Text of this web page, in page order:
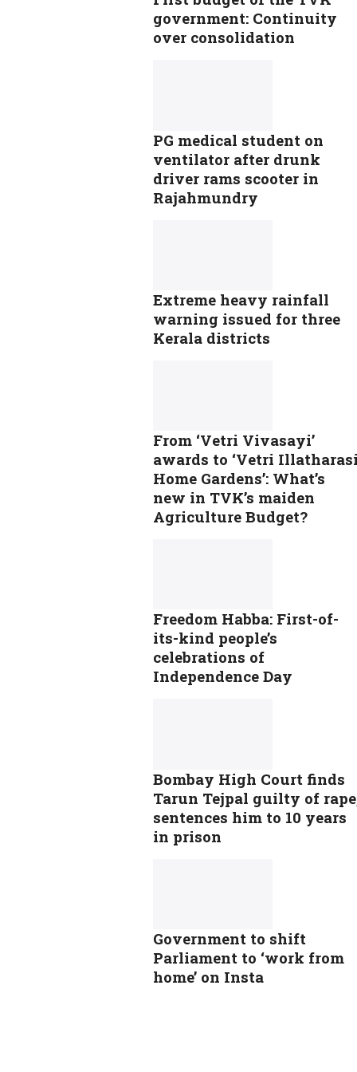
government: Continuity
over consolidation
PG medical student on
ventilator after drunk
driver rams scooter in
Rajahmundry
Extreme heavy rainfall
warning issued for three
Kerala districts
From ‘Vetri Vivasayi’
awards to ‘Vetri
Home Gardens’: What’s
new in TVK’s maiden
Agriculture Budget?
Freedom Habba: First-of-
its-kind people’s
celebrations of
Independence Day
Bombay High Court finds
Tarun Tejpal guilty of
sentences him to 10 years
in prison
Government to shift
Parliament to ‘work from
home’ on Insta